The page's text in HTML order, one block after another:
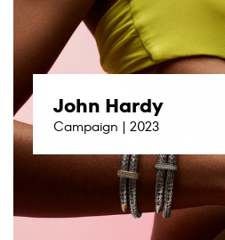
John Hardy
Campaign | 2023